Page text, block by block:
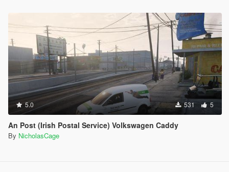
5.0 531 5
An Post (Irish Postal Service) Volkswagen Caddy
By NicholasCage